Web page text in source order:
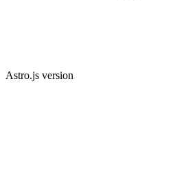
Astro.js version